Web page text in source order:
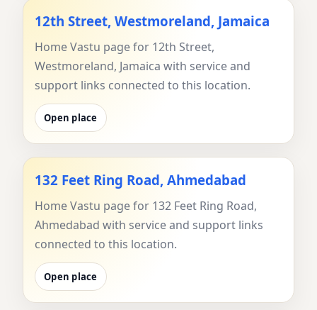
12th Street, Westmoreland, Jamaica
Home Vastu page for 12th Street,
Westmoreland, Jamaica with service and
support links connected to this location.
Open place
132 Feet Ring Road, Ahmedabad
Home Vastu page for 132 Feet Ring Road,
Ahmedabad with service and support links
connected to this location.
Open place